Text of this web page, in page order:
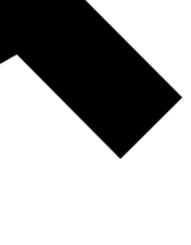
reporting
Member-only features